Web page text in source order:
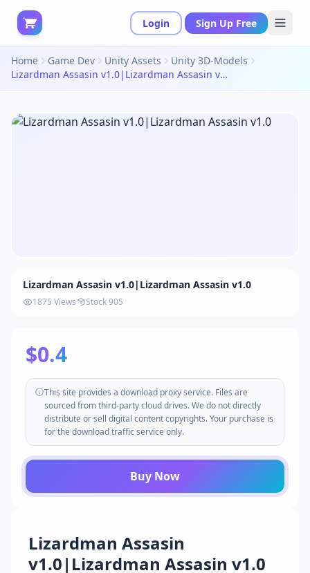
Login Sign Up Free
Home Game Dev Unity Assets
Unity 3D-Models
Lizardman Assasin v1.0|Lizardman Assasin v1.0
Lizardman Assasin
v1.0|Lizardman Assasin v1.0
Lizardman Assasin v1.0|Lizardman Assasin v1.0
1875 Views Stock 905
$0.4
This site provides a download proxy service. Files are
sourced from third-party cloud drives. We do not directly
distribute or sell digital content copyrights. Your purchase is
for the download traffic service only.
Buy Now